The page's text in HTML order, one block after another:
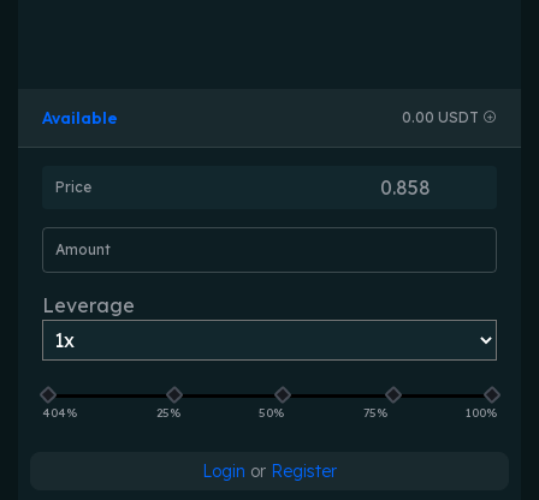
Available 0.00 USDT
Price
Amount
Leverage
404% 25% 50% 75% 100%
Login or Register